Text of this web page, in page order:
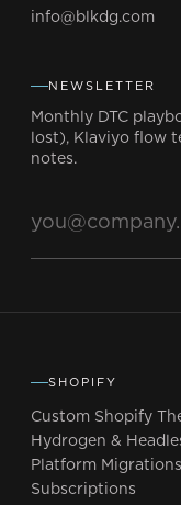
info@blkdg.com
NEWSLETTER
Monthly DTC
lost), Klaviyo flow
notes.
SHOPIFY
Custom Shopify
Hydrogen &
Platform Migrations
Subscriptions